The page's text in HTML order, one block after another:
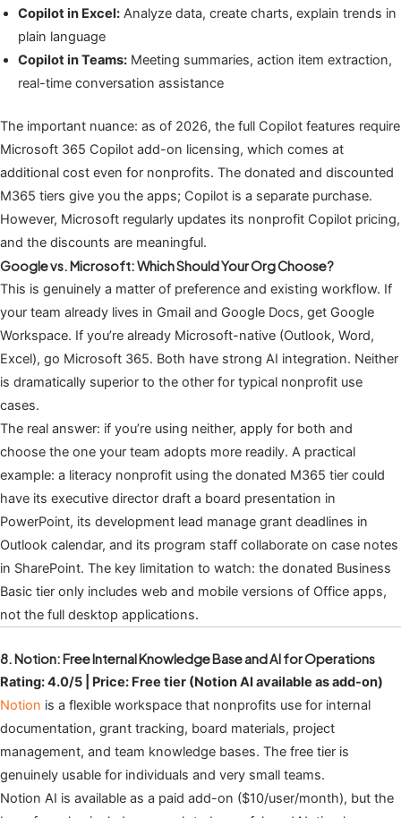
Copilot in Excel: Analyze data, create charts, explain trends in
plain language
Copilot in Teams: Meeting summaries, action item extraction,
real-time conversation assistance
The important nuance: as of 2026, the full Copilot features require
Microsoft 365 Copilot add-on licensing, which comes at
additional cost even for nonprofits. The donated and discounted
M365 tiers give you the apps; Copilot is a separate purchase.
However, Microsoft regularly updates its nonprofit Copilot pricing,
and the discounts are meaningful.
Google vs. Microsoft: Which Should Your Org Choose?
This is genuinely a matter of preference and existing workflow. If
your team already lives in Gmail and Google Docs, get Google
Workspace. If you’re already Microsoft-native (Outlook, Word,
Excel), go Microsoft 365. Both have strong AI integration. Neither
is dramatically superior to the other for typical nonprofit use
cases.
The real answer: if you’re using neither, apply for both and
choose the one your team adopts more readily. A practical
example: a literacy nonprofit using the donated M365 tier could
have its executive director draft a board presentation in
PowerPoint, its development lead manage grant deadlines in
Outlook calendar, and its program staff collaborate on case notes
in SharePoint. The key limitation to watch: the donated Business
Basic tier only includes web and mobile versions of Office apps,
not the full desktop applications.
8. Notion: Free Internal Knowledge Base and AI for Operations
Rating: 4.0/5 | Price: Free tier (Notion AI available as add-on)
Notion is a flexible workspace that nonprofits use for internal
documentation, grant tracking, board materials, project
management, and team knowledge bases. The free tier is
genuinely usable for individuals and very small teams.
Notion AI is available as a paid add-on ($10/user/month), but the